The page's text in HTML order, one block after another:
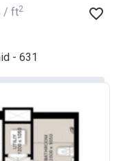
‍1 724 د.إ / ft2
- 631